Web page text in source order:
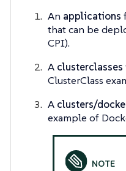
An applications
that can be
CPI).
A clusterclasses
ClusterClass
A clusters/
example of